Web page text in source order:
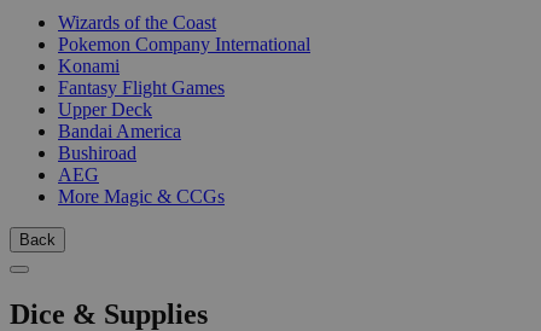
Wizards of the Coast
Pokemon Company International
Konami
Fantasy Flight Games
Upper Deck
Bandai America
Bushiroad
AEG
More Magic & CCGs
Back
Dice & Supplies